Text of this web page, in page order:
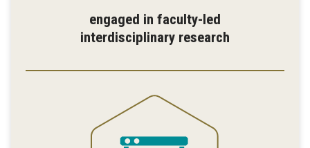
engaged in faculty-led
interdisciplinary research